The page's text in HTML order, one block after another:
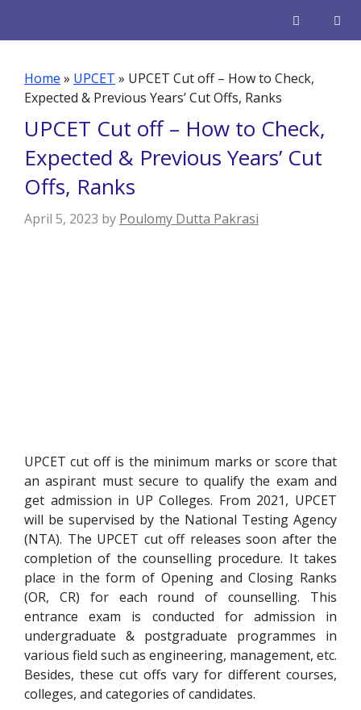
Home » UPCET » UPCET Cut off – How to Check,
Expected & Previous Years’ Cut Offs, Ranks
UPCET Cut off – How to Check,
Expected & Previous Years’ Cut
Offs, Ranks
April 5, 2023 by Poulomy Dutta Pakrasi
UPCET cut off is the minimum marks or score that
an aspirant must secure to qualify the exam and
get admission in UP Colleges. From 2021, UPCET
will be supervised by the National Testing Agency
(NTA). The UPCET cut off releases soon after the
completion of the counselling procedure. It takes
place in the form of Opening and Closing Ranks
(OR, CR) for each round of counselling. This
entrance exam is conducted for admission in
undergraduate & postgraduate programmes in
various field such as engineering, management, etc.
Besides, these cut offs vary for different courses,
colleges, and categories of candidates.